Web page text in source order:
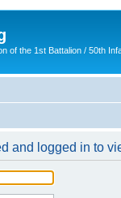
of the 1st Battalion / 50th
and logged in to